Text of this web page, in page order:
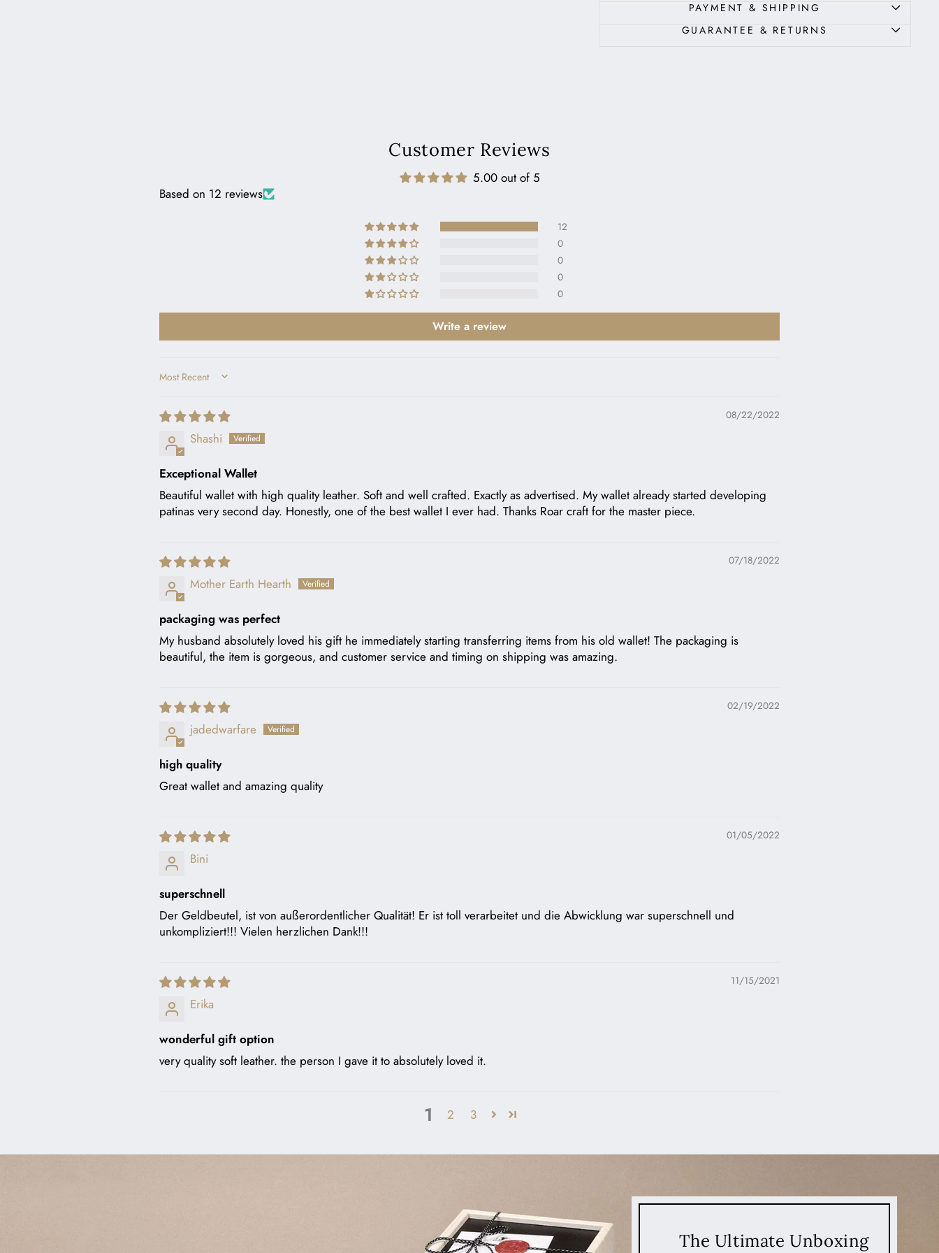
PAYMENT & SHIPPING
GUARANTEE & RETURNS
Customer Reviews
5.00 out of 5
Based on 12 reviews
12
0
0
0
0
Write a review
SORT BY
08/22/2022
Shashi
Exceptional Wallet
Beautiful wallet with high quality leather. Soft and well crafted. Exactly as advertised. My wallet already started developing
patinas very second day. Honestly, one of the best wallet I ever had. Thanks Roar craft for the master piece.
07/18/2022
Mother Earth Hearth
packaging was perfect
My husband absolutely loved his gift he immediately starting transferring items from his old wallet! The packaging is
beautiful, the item is gorgeous, and customer service and timing on shipping was amazing.
02/19/2022
jadedwarfare
high quality
Great wallet and amazing quality
01/05/2022
Bini
superschnell
Der Geldbeutel, ist von außerordentlicher Qualität! Er ist toll verarbeitet und die Abwicklung war superschnell und
unkompliziert!!! Vielen herzlichen Dank!!!
11/15/2021
Erika
wonderful gift option
very quality soft leather. the person I gave it to absolutely loved it.
1 2 3
The Ultimate Unboxing